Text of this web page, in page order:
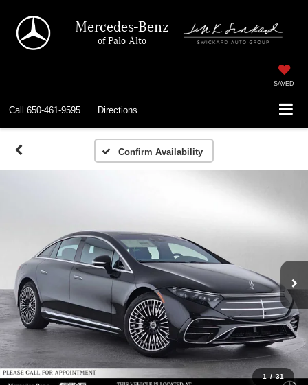
Mercedes-Benz
of Palo Alto
SAVED
Call 650-461-9595 Directions
Confirm Availability
1 / 31